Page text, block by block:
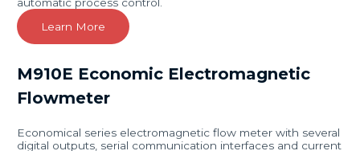
Learn More
M910E Economic Electromagnetic
Flowmeter
Economical series electromagnetic flow meter with several
digital outputs, serial communication interfaces and current